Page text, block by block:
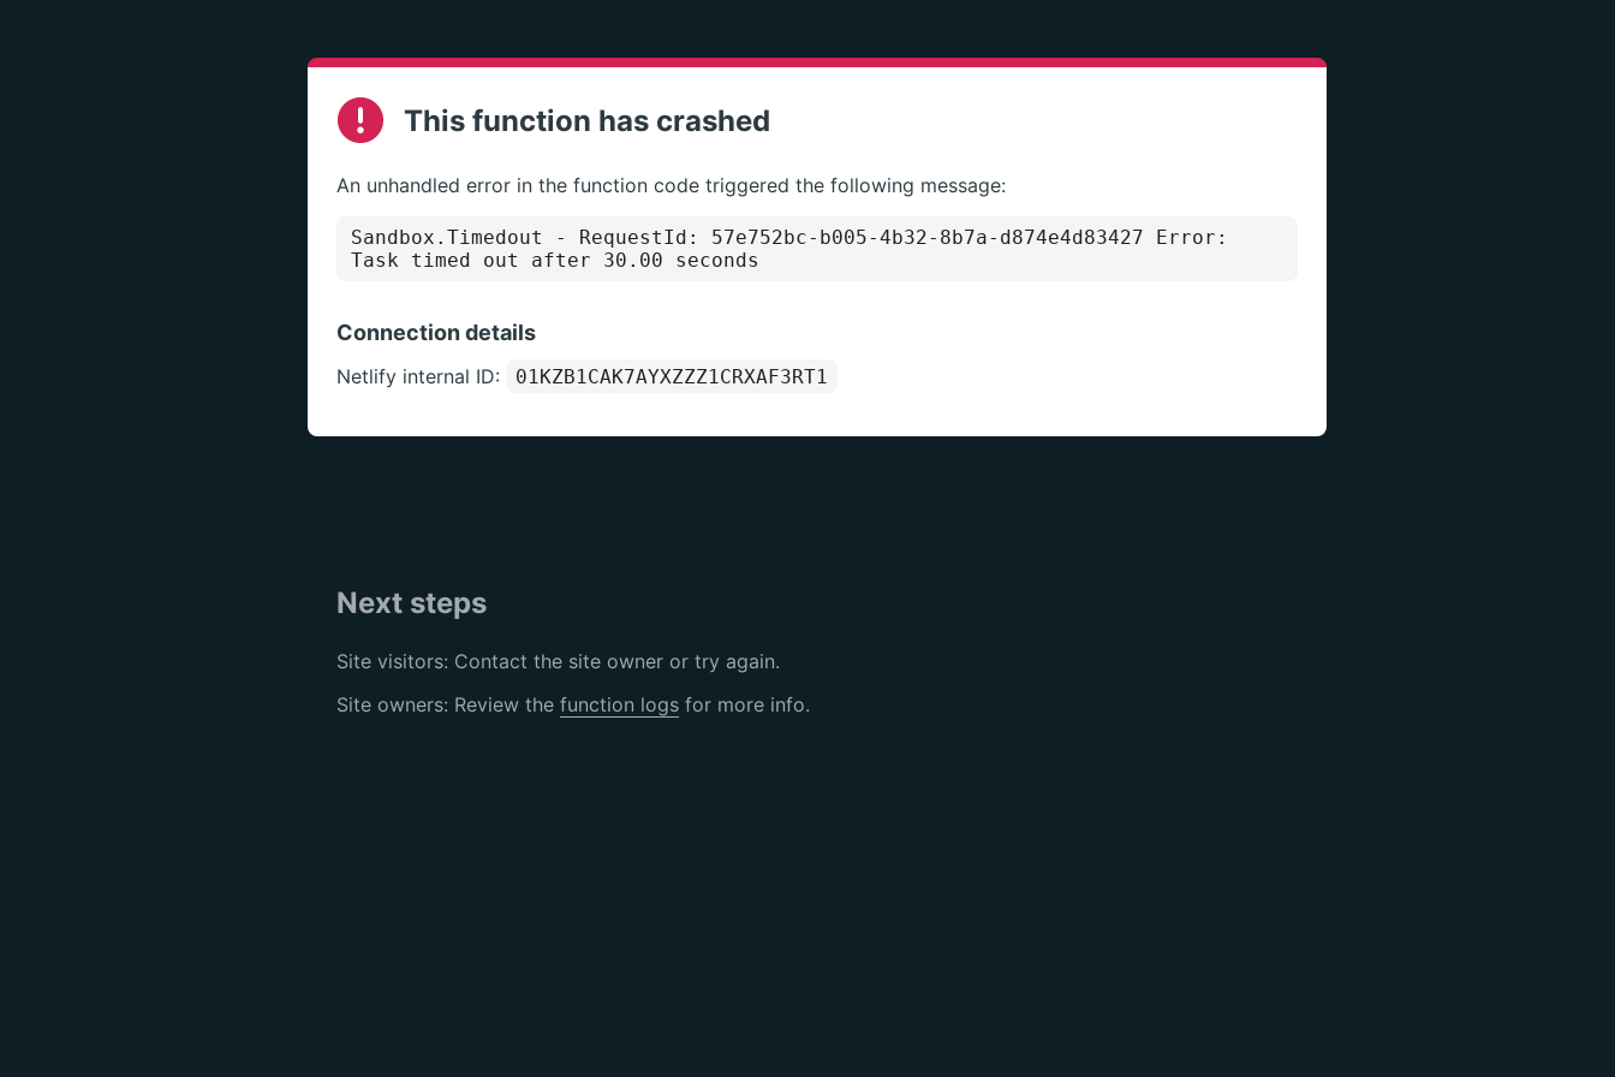
This function has crashed
An unhandled error in the function code triggered the following message:
Sandbox.Timedout
- RequestId: 57e752bc-b005-4b32-8b7a-d874e4d83427 Error:
Task timed out after 30.00 seconds
Connection details
Netlify internal ID: 01KZB1CAK7AYXZZZ1CRXAF3RT1
Next steps
Site visitors: Contact the site owner or try again.
Site owners: Review the function logs for more info.